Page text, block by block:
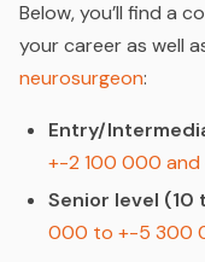
Below, you’ll find a
your career as well
neurosurgeon:
Entry/
+-2 100 000 and
Senior level (10
000 to +-5 300